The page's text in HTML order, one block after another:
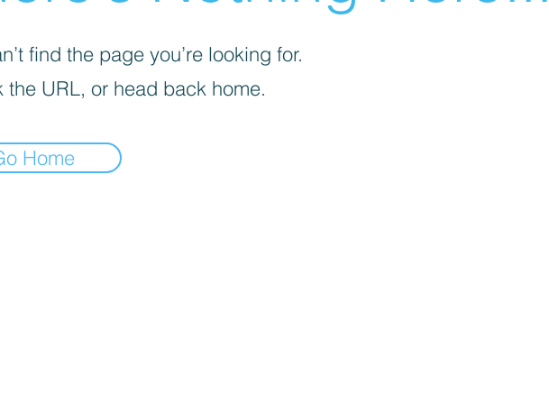
find the page you’re looking for.
the URL, or head back home.
Home